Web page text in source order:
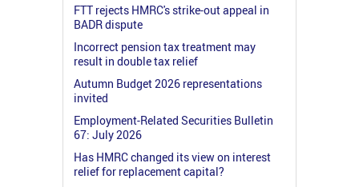
FTT rejects HMRC's strike-out appeal in
BADR dispute
Incorrect pension tax treatment may
result in double tax relief
Autumn Budget 2026 representations
invited
Employment-Related Securities Bulletin
67: July 2026
Has HMRC changed its view on interest
relief for replacement capital?